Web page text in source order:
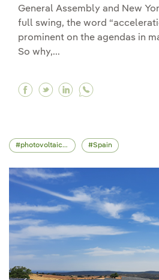
General Assembly and New
full swing, the word
prominent on the agendas in
So why,...
Facebook Ignacio
Twitter Ignacio
Linkedin
photovoltaic energy Spain